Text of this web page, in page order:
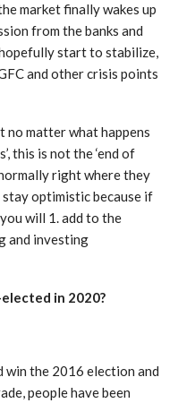
market finally wakes up
from the banks and
start to stabilize,
and other crisis points
no matter what happens
this is not the ‘end of
right where they
optimistic because if
will 1. add to the
and investing
in 2020?
win the 2016 election and
people have been